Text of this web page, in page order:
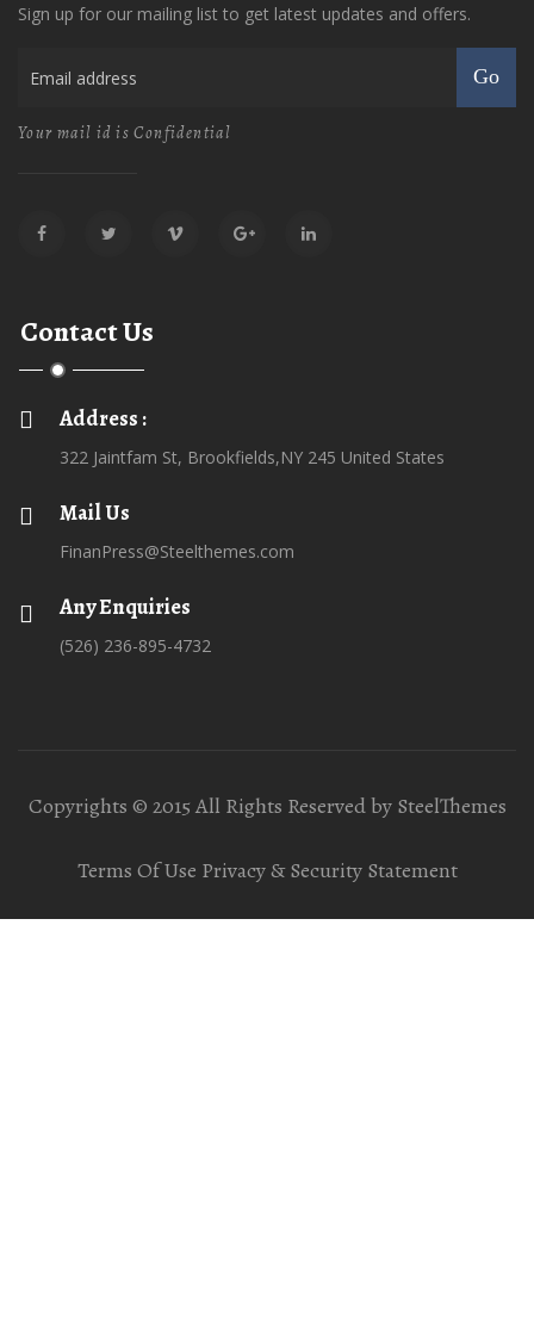
Sign up for our mailing list to get latest updates and offers.
Go
Your mail id is Confidential
Contact Us
Address :
322 Jaintfam St, Brookfields,NY 245 United States
Mail Us
FinanPress@Steelthemes.com
Any Enquiries
(526) 236-895-4732
Copyrights © 2015 All Rights Reserved by SteelThemes
Terms Of Use Privacy & Security Statement